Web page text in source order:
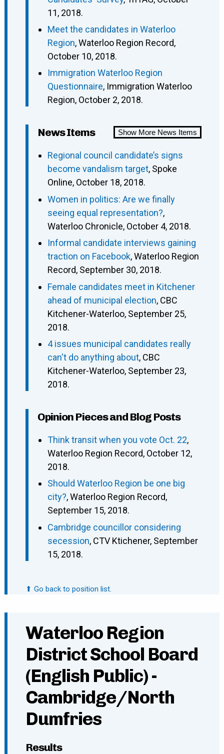
11, 2018.
Meet the candidates in Waterloo
Region, Waterloo Region Record,
October 10, 2018.
Immigration Waterloo Region
Questionnaire, Immigration Waterloo
Region, October 2, 2018.
Show More News Items
News Items
Regional council candidate’s signs
become vandalism target, Spoke
Online, October 18, 2018.
Women in politics: Are we finally
seeing equal representation?,
Waterloo Chronicle, October 4, 2018.
Informal candidate interviews gaining
traction on Facebook, Waterloo Region
Record, September 30, 2018.
Female candidates meet in Kitchener
ahead of municipal election, CBC
Kitchener-Waterloo, September 25,
2018.
4 issues municipal candidates really
can't do anything about, CBC
Kitchener-Waterloo, September 23,
2018.
Opinion Pieces and Blog Posts
Think transit when you vote Oct. 22,
Waterloo Region Record, October 12,
2018.
Should Waterloo Region be one big
city?, Waterloo Region Record,
September 15, 2018.
Cambridge councillor considering
secession, CTV Ktichener, September
15, 2018.
⬆ Go back to position list.
Waterloo Region
District School Board
(English Public) -
Cambridge/North
Dumfries
Results